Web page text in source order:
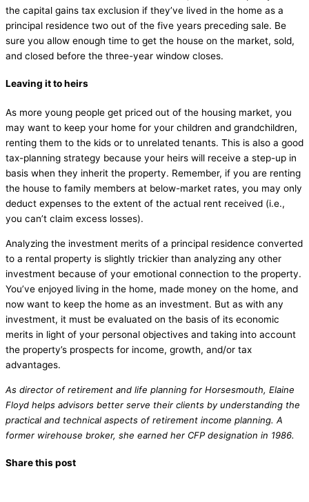
the capital gains tax exclusion if they’ve lived in the home as a
principal residence two out of the five years preceding sale. Be
sure you allow enough time to get the house on the market, sold,
and closed before the three-year window closes.
Leaving it to heirs
As more young people get priced out of the housing market, you
may want to keep your home for your children and grandchildren,
renting them to the kids or to unrelated tenants. This is also a good
tax-planning strategy because your heirs will receive a step-up in
basis when they inherit the property. Remember, if you are renting
the house to family members at below-market rates, you may only
deduct expenses to the extent of the actual rent received (i.e.,
you can’t claim excess losses).
Analyzing the investment merits of a principal residence converted
to a rental property is slightly trickier than analyzing any other
investment because of your emotional connection to the property.
You’ve enjoyed living in the home, made money on the home, and
now want to keep the home as an investment. But as with any
investment, it must be evaluated on the basis of its economic
merits in light of your personal objectives and taking into account
the property’s prospects for income, growth, and/or tax
advantages.
As director of retirement and life planning for Horsesmouth, Elaine
Floyd helps advisors better serve their clients by understanding the
practical and technical aspects of retirement income planning. A
former wirehouse broker, she earned her CFP designation in 1986.
Share this post